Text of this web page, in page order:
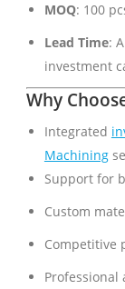
MOQ: 100
Lead Time:
investment
Why
Integrated
Machining
Support for
Custom
Competitive